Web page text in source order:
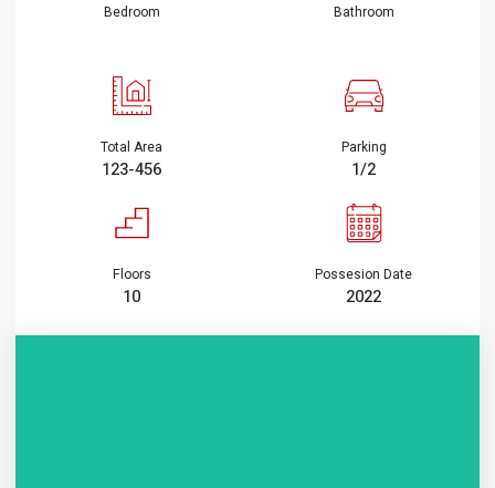
Bedroom Bathroom
Total Area
123-456
Parking
1/2
Floors
10
Possesion Date
2022